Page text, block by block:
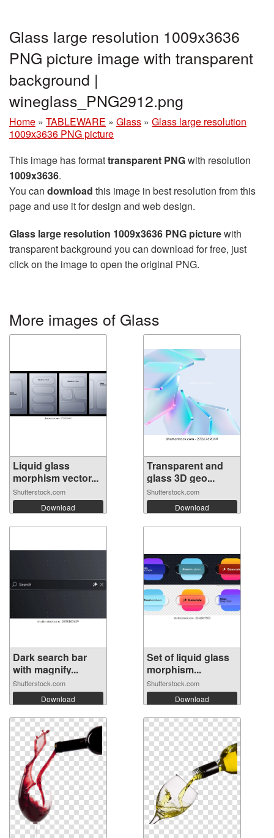
Glass large resolution 1009x3636
PNG picture image with transparent
background |
wineglass_PNG2912.png
Home » TABLEWARE » Glass » Glass large resolution
1009x3636 PNG picture
This image has formattransparent PNGwith resolution
1009x3636.
You can download this image in best resolution from this
page and use it for design and web design.
Glass large resolution 1009x3636 PNG picturewith
transparent background you can download for free, just
click on the image to open the original PNG.
More images of Glass
Liquid glass
morphism vector...
Shutterstock.com
Download
Transparent and
glass 3D geo...
Shutterstock.com
Download
Dark search bar
with magnify...
Shutterstock.com
Download
Set of liquid glass
morphism...
Shutterstock.com
Download